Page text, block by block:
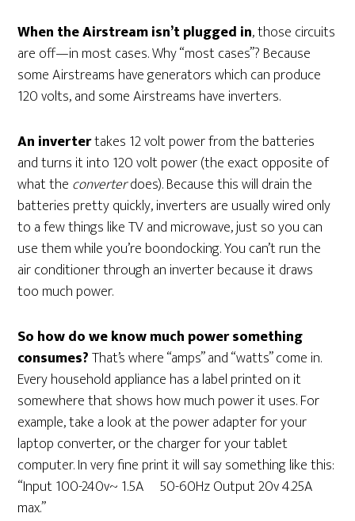
When the Airstream isn’t plugged in, those circuits
are off—in most cases. Why “most cases”? Because
some Airstreams have generators which can produce
120 volts, and some Airstreams have inverters.
An invertertakes 12 volt power from the batteries
and turns it into 120 volt power (the exact opposite of
what the converterdoes). Because this will drain the
batteries pretty quickly, inverters are usually wired only
to a few things like TV and microwave, just so you can
use them while you’re boondocking. You can’t run the
air conditioner through an inverter because it draws
too much power.
So how do we know much power something
consumes?That’s where “amps” and “watts” come in.
Every household appliance has a label printed on it
somewhere that shows how much power it uses. For
example, take a look at the power adapter for your
laptop converter, or the charger for your tablet
computer. In very fine print it will say something like this:
“Input 100-240v~ 1.5A 50-60Hz Output 20v 4.25A
max.”